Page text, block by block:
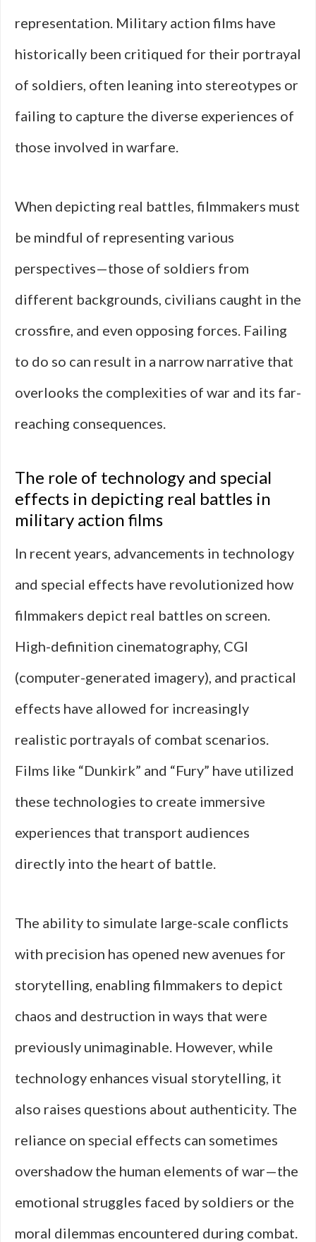
representation. Military action films have
historically been critiqued for their portrayal
of soldiers, often leaning into stereotypes or
failing to capture the diverse experiences of
those involved in warfare.
When depicting real battles, filmmakers must
be mindful of representing various
perspectives—those of soldiers from
different backgrounds, civilians caught in the
crossfire, and even opposing forces. Failing
to do so can result in a narrow narrative that
overlooks the complexities of war and its far-
reaching consequences.
The role of technology and special
effects in depicting real battles in
military action films
In recent years, advancements in technology
and special effects have revolutionized how
filmmakers depict real battles on screen.
High-definition cinematography, CGI
(computer-generated imagery), and practical
effects have allowed for increasingly
realistic portrayals of combat scenarios.
Films like “Dunkirk” and “Fury” have utilized
these technologies to create immersive
experiences that transport audiences
directly into the heart of battle.
The ability to simulate large-scale conflicts
with precision has opened new avenues for
storytelling, enabling filmmakers to depict
chaos and destruction in ways that were
previously unimaginable. However, while
technology enhances visual storytelling, it
also raises questions about authenticity. The
reliance on special effects can sometimes
overshadow the human elements of war—the
emotional struggles faced by soldiers or the
moral dilemmas encountered during combat.